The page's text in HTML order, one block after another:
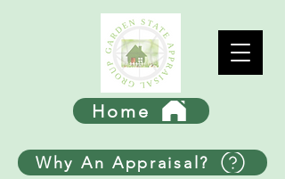
Home
Why An Appraisal?